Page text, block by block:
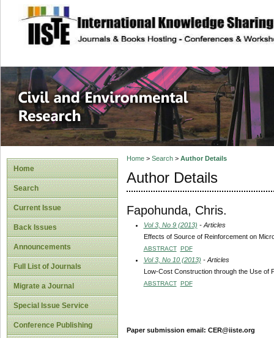
site description
Civil and
Home
Search
Current Issue
Back Issues
Announcements
Full List of Journals
Migrate a Journal
Special Issue Service
Conference Publishing
Home> Search> Author Details
Author Details
Fapohunda, Chris.
Vol 3, No 9 (2013) - Articles
Effects of Source of Reinforcement on
ABSTRACT PDF
Vol 3, No 10 (2013) - Articles
Low-Cost Construction through the Use of
ABSTRACT PDF
Paper submission email: CER@iiste.org